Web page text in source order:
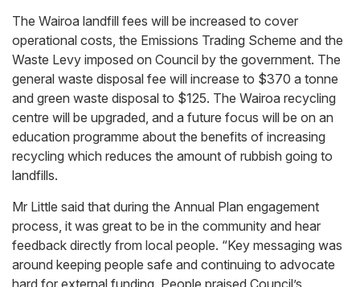
The Wairoa landfill fees will be increased to cover
operational costs, the Emissions Trading Scheme and the
Waste Levy imposed on Council by the government. The
general waste disposal fee will increase to $370 a tonne
and green waste disposal to $125. The Wairoa recycling
centre will be upgraded, and a future focus will be on an
education programme about the benefits of increasing
recycling which reduces the amount of rubbish going to
landfills.
Mr Little said that during the Annual Plan engagement
process, it was great to be in the community and hear
feedback directly from local people. “Key messaging was
around keeping people safe and continuing to advocate
hard for external funding. People praised Council’s